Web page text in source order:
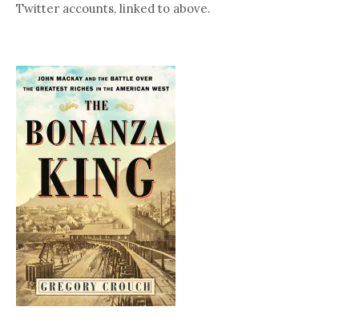
Twitter accounts, linked to above.